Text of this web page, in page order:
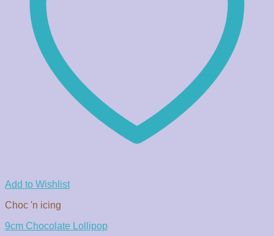
Add to Wishlist
Choc 'n icing
9cm Chocolate Lollipop